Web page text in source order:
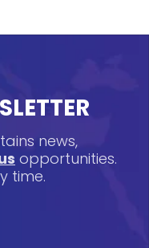
news,
opportunities.
time.